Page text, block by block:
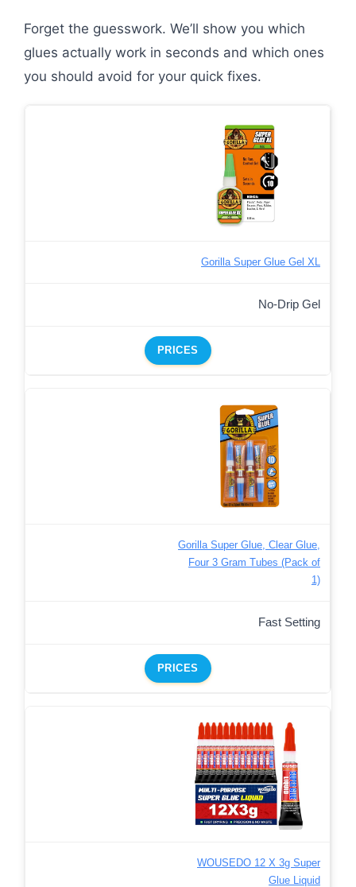
Forget the guesswork. We’ll show you which
glues actually work in seconds and which ones
you should avoid for your quick fixes.
Gorilla Super Glue Gel XL
No-Drip Gel
PRICES
Gorilla Super Glue, Clear Glue,
Four 3 Gram Tubes (Pack of
1)
Fast Setting
PRICES
WOUSEDO 12 X 3g Super
Glue Liquid